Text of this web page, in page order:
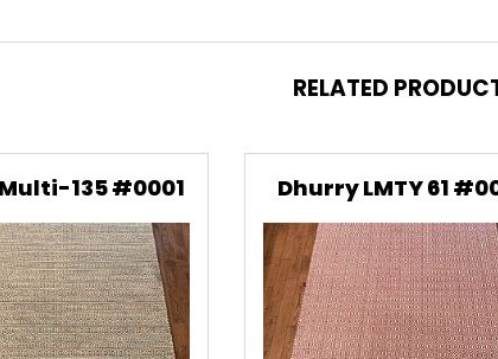
RELATED
135 #0001 Dhurry LMTY 61